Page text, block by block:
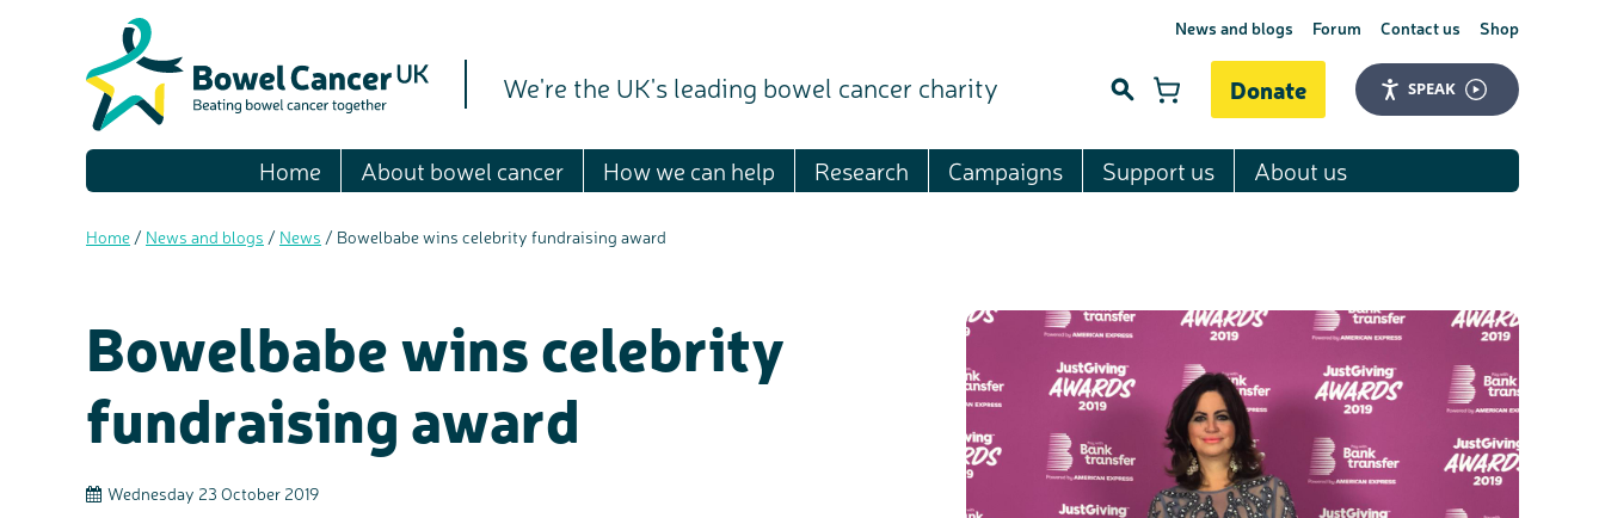
News and blogs Forum Contact us Shop
Donate SPEAK
We're the UK's leading bowel cancer charity
Home About bowel cancer How we can help Research Campaigns Support us About us
Home / News and blogs / News / Bowelbabe wins celebrity fundraising award
Bowelbabe wins celebrity
fundraising award
Wednesday 23 October 2019